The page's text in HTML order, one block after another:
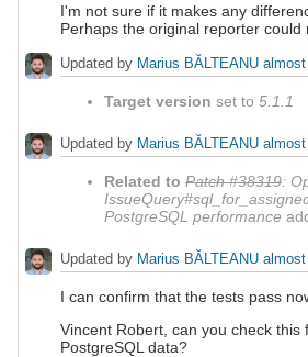
I'm not sure if it makes any
Perhaps the original reporter could
Updated by Marius BĂLTEANU
Target version set to 5.1.1
Updated by Marius BĂLTEANU
Related to Patch #38319:
PostgreSQL performance
Updated by Marius BĂLTEANU
I can confirm that the tests pass
Vincent Robert, can you check this
PostgreSQL data?